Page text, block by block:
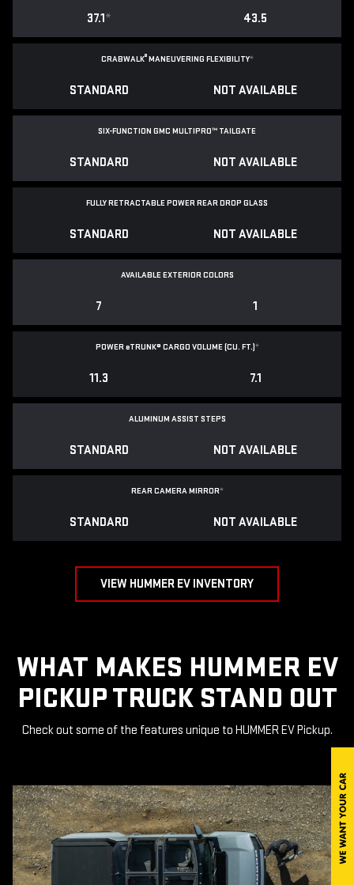
37.1* 43.5
CRABWALK®MANEUVERING FLEXIBILITY*
STANDARD NOT AVAILABLE
SIX-FUNCTION GMC MULTIPRO™ TAILGATE
STANDARD NOT AVAILABLE
FULLY RETRACTABLE POWERREAR DROP GLASS
STANDARD NOT AVAILABLE
AVAILABLE EXTERIOR COLORS
7 1
POWEReTRUNK® CARGO VOLUME (CU. FT.)*
11.3 7.1
ALUMINUM ASSIST STEPS
STANDARD NOT AVAILABLE
REAR CAMERA MIRROR*
STANDARD NOT AVAILABLE
VIEW HUMMER EV INVENTORY
WHAT MAKES HUMMER EV
PICKUP TRUCK STAND OUT
Check out some of the features unique to HUMMER EV Pickup.